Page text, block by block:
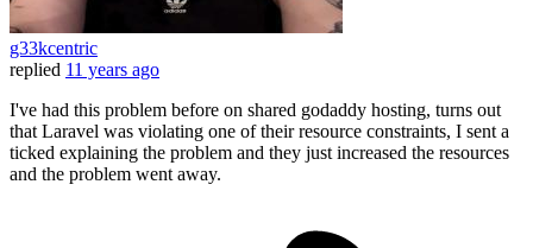
g33kcentric
replied 11 years ago
I've had this problem before on shared godaddy hosting, turns out
that Laravel was violating one of their resource constraints, I sent a
ticked explaining the problem and they just increased the resources
and the problem went away.